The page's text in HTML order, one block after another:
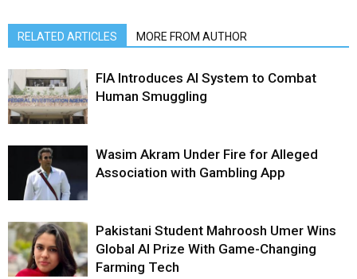
RELATED ARTICLES MORE FROM AUTHOR
FIA Introduces AI System to Combat
Human Smuggling
Wasim Akram Under Fire for Alleged
Association with Gambling App
Pakistani Student Mahroosh Umer Wins
Global AI Prize With Game-Changing
Farming Tech